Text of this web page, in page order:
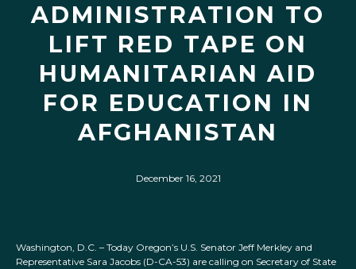
ADMINISTRATION TO
LIFT RED TAPE ON
HUMANITARIAN AID
FOR EDUCATION IN
AFGHANISTAN
December 16, 2021
Washington, D.C. – Today Oregon’s U.S. Senator Jeff Merkley and
Representative Sara Jacobs (D-CA-53) are calling on Secretary of State